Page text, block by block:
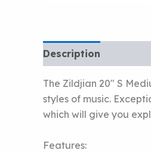
Description
The Zildjian 20″ S
styles of music.
which will give you
Features: